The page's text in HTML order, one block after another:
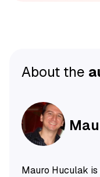
About the
Mauro Huculak is